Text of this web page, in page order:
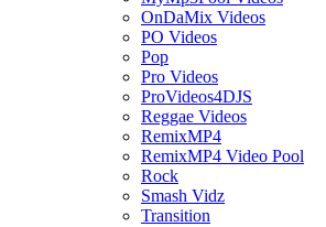
OnDaMix Videos
PO Videos
Pop
Pro Videos
ProVideos4DJS
Reggae Videos
RemixMP4
RemixMP4 Video Pool
Rock
Smash Vidz
Transition